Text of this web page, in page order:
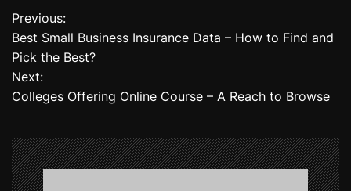
P
o
s
n
a
Previous:
Best Small Business Insurance Data – How to Find and
Pick the Best?
Next:
Colleges Offering Online Course – A Reach to Browse